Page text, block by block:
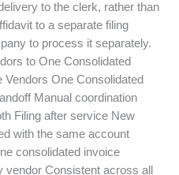
to the clerk, rather than
to a separate filing
to process it separately.
to One Consolidated
One Consolidated
Manual coordination
Filing after service New
with the same account
consolidated invoice
vendor Consistent across all